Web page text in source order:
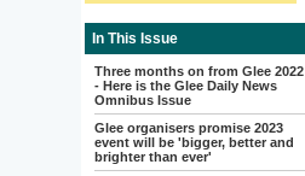
In This Issue
Three months on from Glee 2022
- Here is the Glee Daily News
Omnibus Issue
Glee organisers promise 2023
event will be 'bigger, better and
brighter than ever'